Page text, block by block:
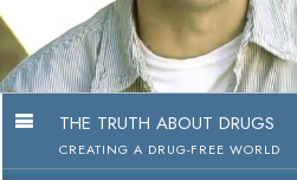
THE TRUTH ABOUT DRUGS
CREATING A DRUG-FREE WORLD